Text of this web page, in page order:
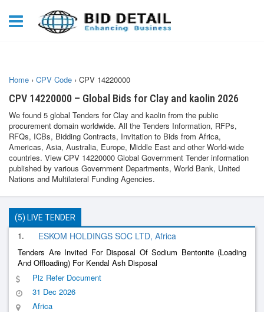
Home › CPV Code › CPV 14220000
CPV 14220000 – Global Bids for Clay and kaolin 2026
We found 5 global Tenders for Clay and kaolin from the public
procurement domain worldwide. All the Tenders Information, RFPs,
RFQs, ICBs, Bidding Contracts, Invitation to Bids from Africa,
Americas, Asia, Australia, Europe, Middle East and other World-wide
countries. View CPV 14220000 Global Government Tender information
published by various Government Departments, World Bank, United
Nations and Multilateral Funding Agencies.
(5) LIVE TENDER
1. ESKOM HOLDINGS SOC LTD, Africa
Tenders Are Invited For Disposal Of Sodium Bentonite (Loading
And Offloading) For Kendal Ash Disposal
Plz Refer Document
31 Dec 2026
Africa